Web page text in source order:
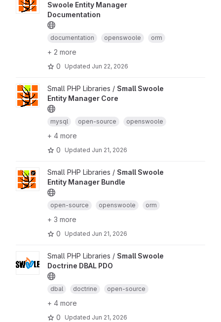
Swoole Entity Manager
Documentation
documentation openswoole orm
+ 2 more
0
Updated Jun 22, 2026
Small PHP Libraries / Small Swoole
Entity Manager Core
mysql open-source openswoole
+ 4 more
0
Updated Jun 21, 2026
Small PHP Libraries / Small Swoole
Entity Manager Bundle
open-source openswoole orm
+ 3 more
0
Updated Jun 21, 2026
Small PHP Libraries / Small Swoole
Doctrine DBAL PDO
dbal doctrine open-source
+ 4 more
0
Updated Jun 21, 2026